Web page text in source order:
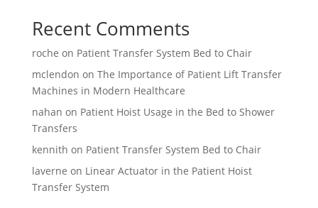
Recent Comments
roche on Patient Transfer System Bed to Chair
mclendon on The Importance of Patient Lift Transfer
Machines in Modern Healthcare
nahan on Patient Hoist Usage in the Bed to Shower
Transfers
kennith on Patient Transfer System Bed to Chair
laverne on Linear Actuator in the Patient Hoist
Transfer System